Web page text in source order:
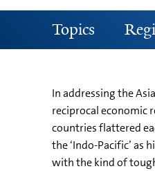
Topics
In addressing the
reciprocal economic
countries flattered
the ‘Indo-Pacific’ as
with the kind of